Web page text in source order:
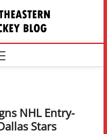
The
NHL Entry-
Stars